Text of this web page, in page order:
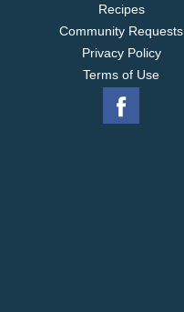
Recipes
Community Requests
Privacy Policy
Terms of Use